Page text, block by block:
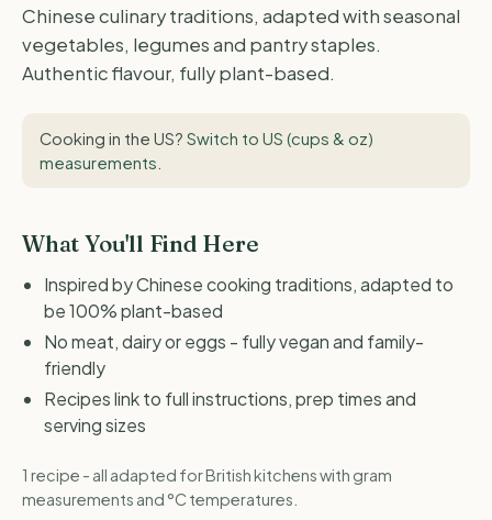
Chinese culinary traditions, adapted with seasonal
vegetables, legumes and pantry staples.
Authentic flavour, fully plant-based.
Cooking in the US? Switch to US (cups & oz)
measurements
What You'll Find Here
Inspired by Chinese cooking traditions, adapted to
be 100% plant-based
No meat, dairy or eggs - fully vegan and family-
friendly
Recipes link to full instructions, prep times and
serving sizes
1 recipe - all adapted for British kitchens with gram
measurements and °C temperatures.